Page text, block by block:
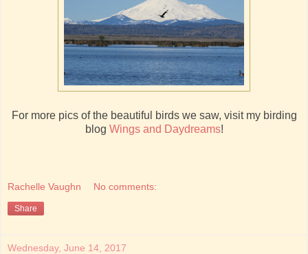
For more pics of the beautiful birds we saw, visit my birding
blog Wings and Daydreams!
Rachelle Vaughn No comments:
Share
Wednesday, June 14, 2017